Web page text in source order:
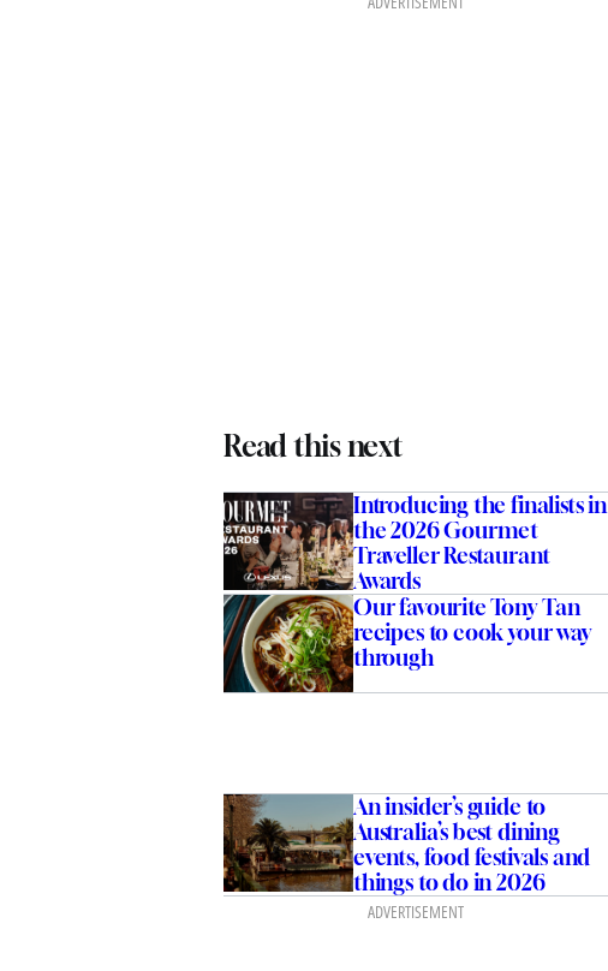
Read this next
Introducing the finalists in
the 2026 Gourmet
Traveller Restaurant
Awards
Our favourite Tony Tan
recipes to cook your way
through
An insider’s guide to
Australia’s best dining
events, food festivals and
things to do in 2026
ADVERTISEMENT